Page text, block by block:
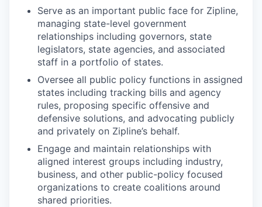
Serve as an important public face for Zipline,
managing state-level government
relationships including governors, state
legislators, state agencies, and associated
staff in a portfolio of states.
Oversee all public policy functions in assigned
states including tracking bills and agency
rules, proposing specific offensive and
defensive solutions, and advocating publicly
and privately on Zipline’s behalf.
Engage and maintain relationships with
aligned interest groups including industry,
business, and other public-policy focused
organizations to create coalitions around
shared priorities.